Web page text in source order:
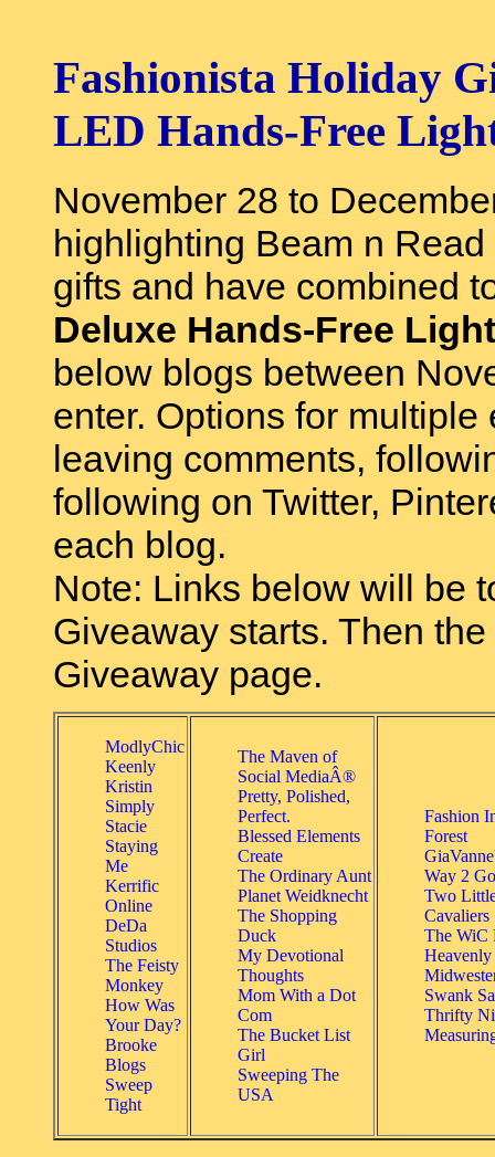
Fashionista Holiday
LED Hands-Free
November 28 to
highlighting Beam n
gifts and have combined
Deluxe Hands-Free
below blogs between
enter. Options for
leaving comments,
following on Twitter,
each blog.
Note: Links below will be
Giveaway starts. Then
Giveaway page.
ModlyChic
Keenly
Kristin
Simply
Stacie
Staying
Me
Kerrific
Online
DeDa
Studios
The Feisty
Monkey
How Was
Your Day?
Brooke
Blogs
Sweep
Tight
The Maven of
Social MediaÂ®
Pretty, Polished,
Perfect.
Blessed Elements
Create
The Ordinary Aunt
Planet Weidknecht
The Shopping
Duck
My Devotional
Thoughts
Mom With a Dot
Com
The Bucket List
Girl
Sweeping The
USA
Fashion
Forest
Way 2
Two
Cavaliers
The WiC
Heavenly
Swank
Thrifty